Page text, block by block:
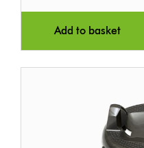
Add to basket